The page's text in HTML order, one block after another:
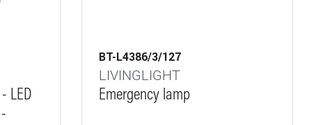
LED
BT-L4386/3/127
LIVINGLIGHT
Emergency lamp